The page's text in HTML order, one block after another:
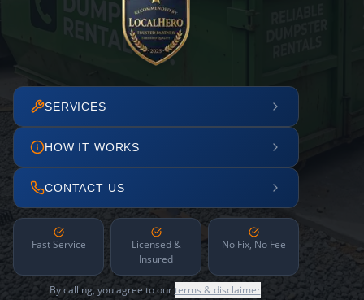
SERVICES
HOW IT WORKS
CONTACT US
Fast Service
Licensed &
Insured
No Fix, No Fee
By calling, you agree to ourterms & disclaimer.